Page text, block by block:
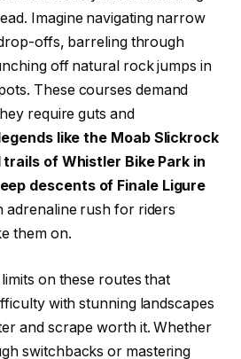
Imagine navigating narrow
offs, barreling through
off natural rock jumps in
These courses demand
require guts and
like the Moab Slickrock
of Whistler Bike Park in
descents of Finale Ligure
adrenaline rush for riders
them on.
on these routes that
with stunning landscapes
and scrape worth it. Whether
switchbacks or mastering